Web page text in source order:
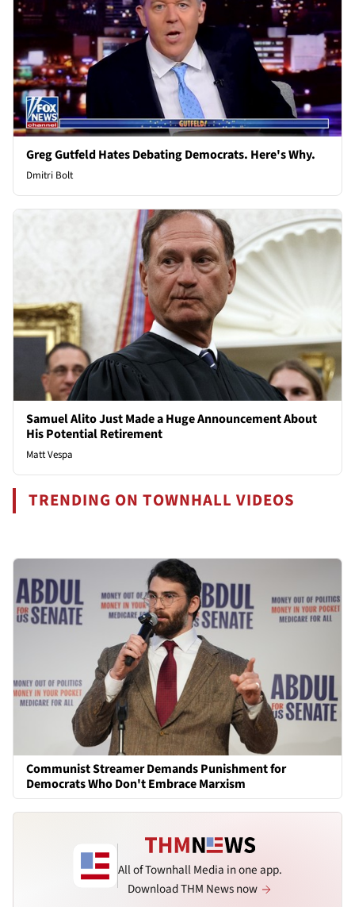
Greg Gutfeld Hates Debating Democrats. Here's Why.
Dmitri Bolt
Samuel Alito Just Made a Huge Announcement About
His Potential Retirement
Matt Vespa
TRENDING ON TOWNHALL VIDEOS
Communist Streamer Demands Punishment for
Democrats Who Don't Embrace Marxism
All of Townhall Media in one app.
Download THM News now